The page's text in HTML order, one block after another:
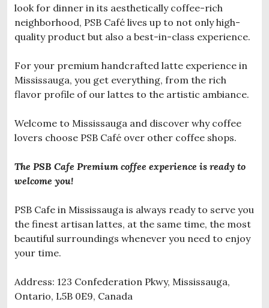
look for dinner in its aesthetically coffee-rich
neighborhood, PSB Café lives up to not only high-
quality product but also a best-in-class experience.
For your premium handcrafted latte experience in
Mississauga, you get everything, from the rich
flavor profile of our lattes to the artistic ambiance.
Welcome to Mississauga and discover why coffee
lovers choose PSB Café over other coffee shops.
The PSB Cafe Premium coffee experience is ready to
welcome you!
PSB Cafe in Mississauga is always ready to serve you
the finest artisan lattes, at the same time, the most
beautiful surroundings whenever you need to enjoy
your time.
Address: 123 Confederation Pkwy, Mississauga,
Ontario, L5B 0E9, Canada